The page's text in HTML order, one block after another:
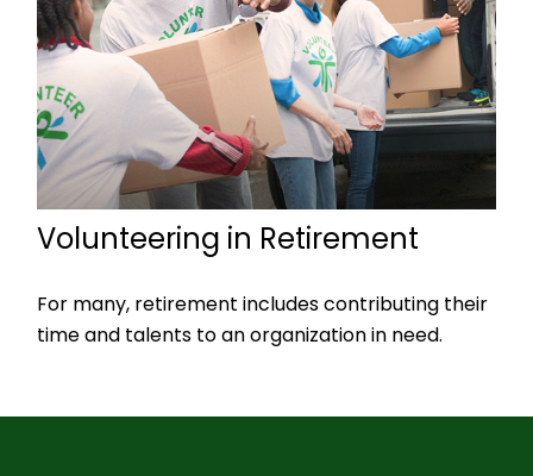
Volunteering in Retirement
For many, retirement includes contributing their
time and talents to an organization in need.